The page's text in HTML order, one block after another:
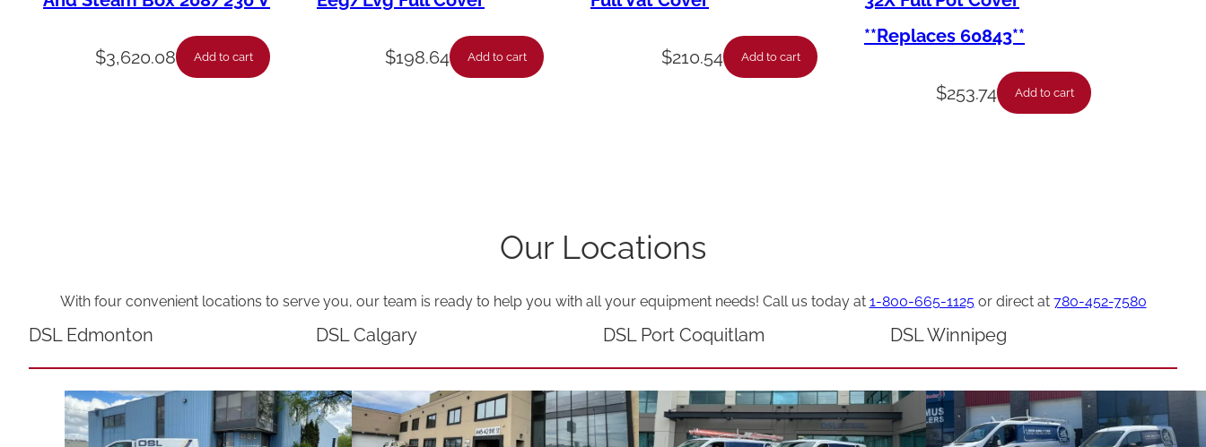
s
i
t
$3,620.08 Add to cart $198.64 Add to cart $210.54 Add to cart
**Replaces 60843**
$253.74 Add to cart
Our Locations
With four convenient locations to serve you, our team is ready to help you with all your equipment needs! Call us today at 1-800-665-1125or direct at 780-452-7580
DSL Edmonton DSL Calgary DSL Port Coquitlam DSL Winnipeg